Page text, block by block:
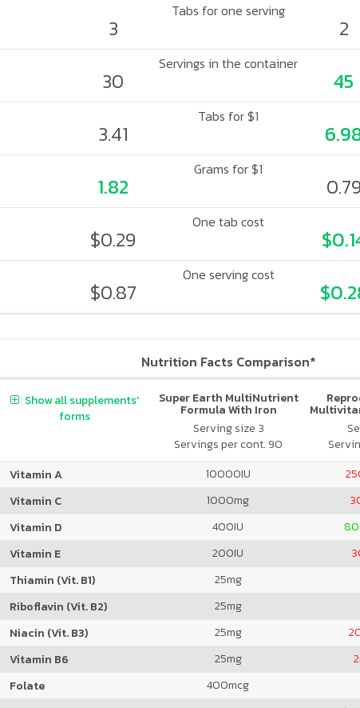
Tabs for one serving
3 2
Servings in the container
30 45
Tabs for $1
3.41
Grams for $1
1.82 0.79
One tab cost
$0.29
One serving cost
$0.87
Nutrition Facts Comparison*
Super Earth MultiNutrient
Formula With Iron
Serving size 3
Servings per cont. 90
Show all supplements'
forms
Vitamin A 10000IU
Vitamin C
1000mg
Vitamin D
400IU
Vitamin E
200IU
Thiamin (Vit. B1)
25mg
Riboflavin (Vit. B2)
25mg
Niacin (Vit. B3)
25mg
Vitamin B6
25mg 2
Folate
400mcg